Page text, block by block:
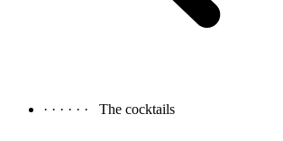
· · · · · · The cocktails